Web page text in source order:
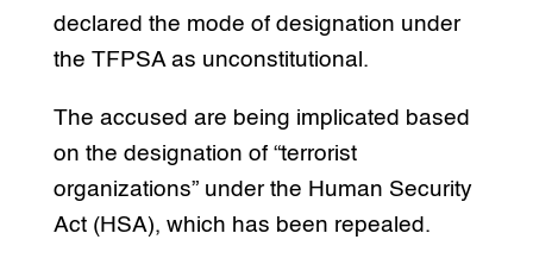
declared the mode of designation under
the TFPSA as unconstitutional.
The accused are being implicated based
on the designation of “terrorist
organizations” under the Human Security
Act (HSA), which has been repealed.